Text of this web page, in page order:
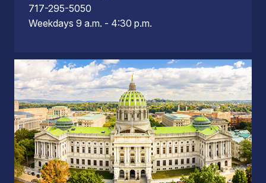
717-295-5050
Weekdays 9 a.m. - 4:30 p.m.